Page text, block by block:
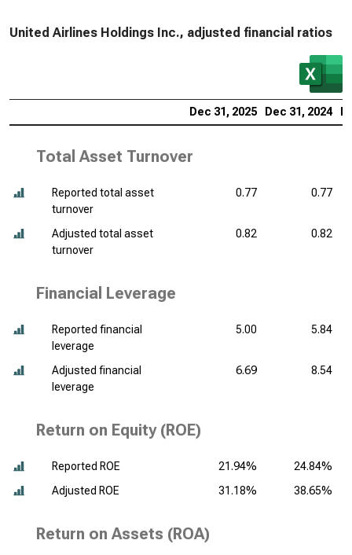
United Airlines Holdings Inc., adjusted financial ratios
Dec 31, 2025 Dec 31, 2024
Total Asset Turnover
Reported total asset
turnover
0.77 0.77
Adjusted total asset
turnover
0.82 0.82
Financial Leverage
Reported financial
leverage
5.00 5.84
Adjusted financial
leverage
6.69 8.54
Return on Equity (ROE)
Reported ROE 21.94%
24.84%
Adjusted ROE
31.18% 38.65%
Return on Assets (ROA)